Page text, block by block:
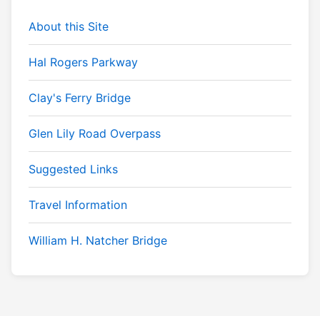
About this Site
Hal Rogers Parkway
Clay's Ferry Bridge
Glen Lily Road Overpass
Suggested Links
Travel Information
William H. Natcher Bridge